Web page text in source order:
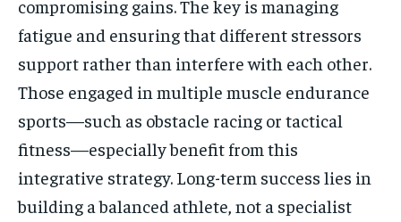
compromising gains. The key is managing
fatigue and ensuring that different stressors
support rather than interfere with each other.
Those engaged in multiple muscle endurance
sports—such as obstacle racing or tactical
fitness—especially benefit from this
integrative strategy. Long-term success lies in
building a balanced athlete, not a specialist